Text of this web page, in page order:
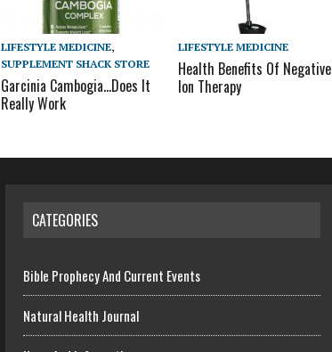
LIFESTYLE MEDICINE,
SUPPLEMENT SHACK STORE
Garcinia Cambogia…Does It
Really Work
LIFESTYLE MEDICINE
Health Benefits Of Negative
Ion Therapy
CATEGORIES
Bible Prophecy And Current Events
Natural Health Journal